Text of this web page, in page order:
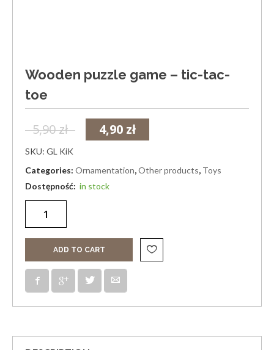
Wooden puzzle game – tic-tac-
toe
5,90zł 4,90 zł
SKU: GL KiK
Categories: Ornamentation,Other products, Toys
in stock
ADD TO CART